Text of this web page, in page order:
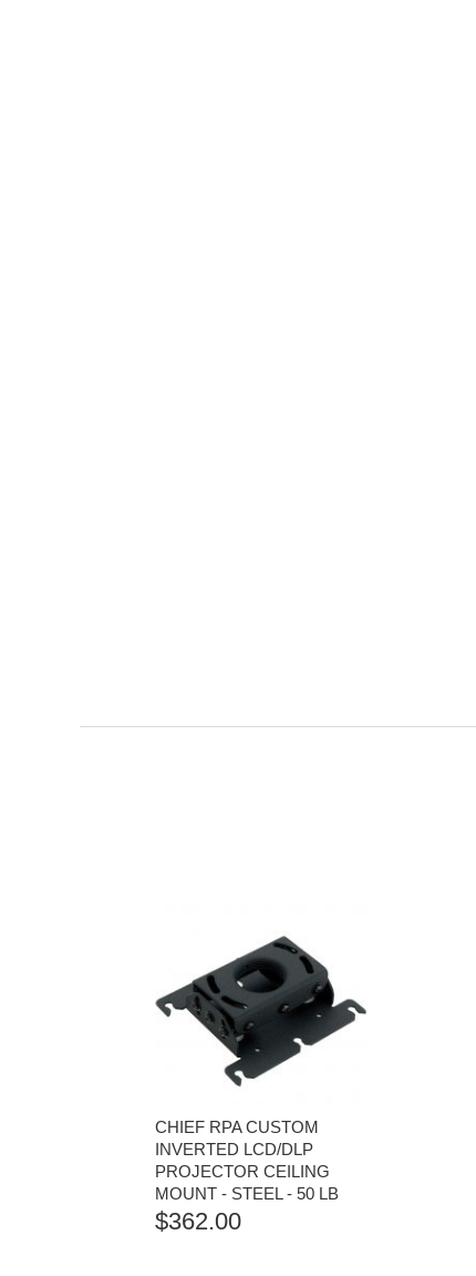
CHIEF RPA CUSTOM
INVERTED LCD/DLP
PROJECTOR CEILING
MOUNT - STEEL - 50 LB
$362.00